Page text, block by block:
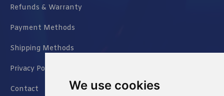
We use cookies
Refunds & Warranty
Payment Methods
Shipping Methods
Privacy Policy
Contact